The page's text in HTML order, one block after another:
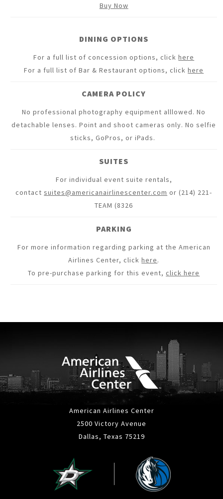
Buy Now
DINING OPTIONS
For a full list of concession options, clickhere
For a full list of Bar & Restaurant options, clickhere
CAMERA POLICY
No professional photography equipment alllowed. No
detachable lenses. Point and shoot cameras only. No selfie
sticks, GoPros, or iPads.
SUITES
For individual event suite rentals,
contactsuites@americanairlinescenter.com or (214) 221-
TEAM (8326
PARKING
For more information regarding parking at the American
Airlines Center, clickhere.
To pre-purchase parking for this event,click here
American Airlines Center
2500 Victory Avenue
Dallas, Texas 75219